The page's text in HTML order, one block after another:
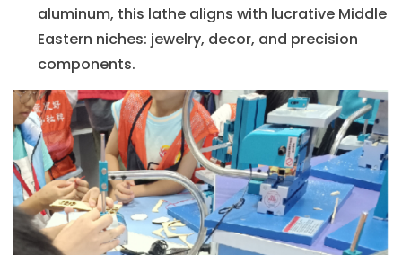
aluminum, this lathe aligns with lucrative Middle
Eastern niches: jewelry, decor, and precision
components.